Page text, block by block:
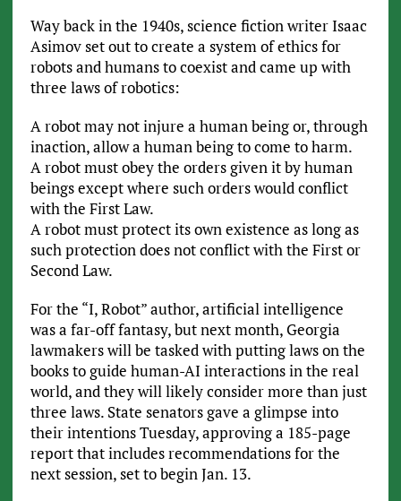
Way back in the 1940s, science fiction writer Isaac
Asimov set out to create a system of ethics for
robots and humans to coexist and came up with
three laws of robotics:
A robot may not injure a human being or, through
inaction, allow a human being to come to harm.
A robot must obey the orders given it by human
beings except where such orders would conflict
with the First Law.
A robot must protect its own existence as long as
such protection does not conflict with the First or
Second Law.
For the “I, Robot” author, artificial intelligence
was a far-off fantasy, but next month, Georgia
lawmakers will be tasked with putting laws on the
books to guide human-AI interactions in the real
world, and they will likely consider more than just
three laws. State senators gave a glimpse into
their intentions Tuesday, approving a 185-page
report that includes recommendations for the
next session, set to begin Jan. 13.